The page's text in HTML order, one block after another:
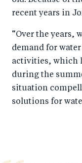
recent years in
“Over the years,
demand for
activities, which
during the
situation
solutions for